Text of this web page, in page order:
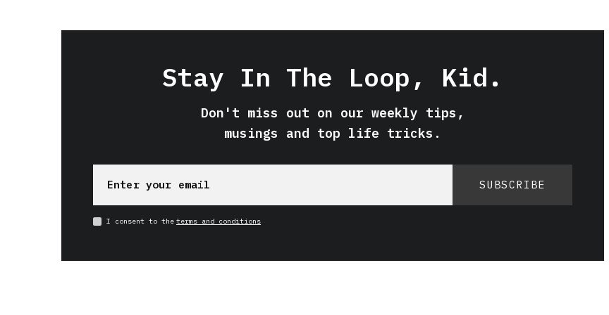
Stay In The Loop, Kid.
Don't miss out on our weekly tips,
musings and top life tricks.
SUBSCRIBE
I consent to the terms and conditions